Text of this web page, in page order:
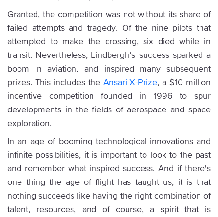
Granted, the competition was not without its share of
failed attempts and tragedy. Of the nine pilots that
attempted to make the crossing, six died while in
transit. Nevertheless, Lindbergh’s success sparked a
boom in aviation, and inspired many subsequent
prizes. This includes the Ansari X-Prize, a $10 million
incentive competition founded in 1996 to spur
developments in the fields of aerospace and space
exploration.
In an age of booming technological innovations and
infinite possibilities, it is important to look to the past
and remember what inspired success. And if there's
one thing the age of flight has taught us, it is that
nothing succeeds like having the right combination of
talent, resources, and of course, a spirit that is